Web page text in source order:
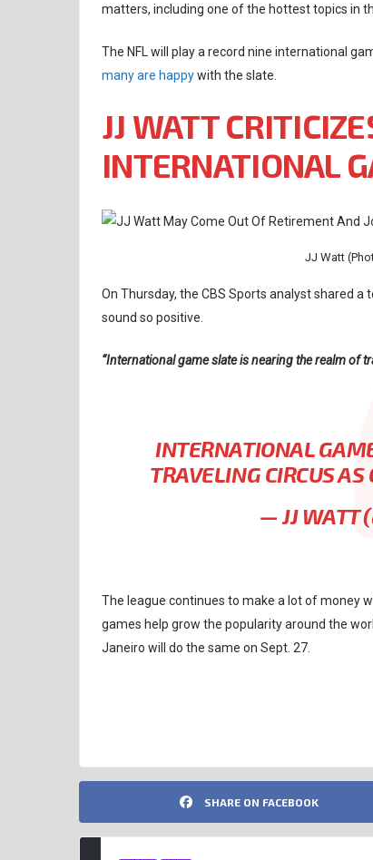
matters, including one of the hottest topics in
The NFL will play a record nine international
many are happywith the slate.
JJ WATT
INTERNATIONAL
JJ Watt
On Thursday, the CBS Sports analyst shared a
sound so positive.
“International game slate is nearing the realm of
INTERNATIONAL
TRAVELING CIRCUS
— JJ WATT
The league continues to make a lot of money
games help grow the popularity around the
Janeiro will do the same on Sept. 27.
SHARE ON FACEBOOK